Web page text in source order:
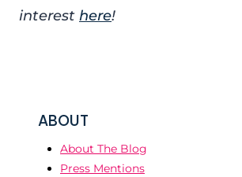
interest here!
ABOUT
About The Blog
Press Mentions